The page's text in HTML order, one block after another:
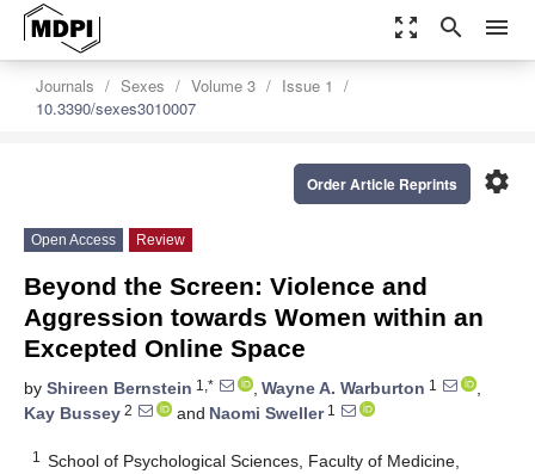
zoom_out_map search menu
Journals Sexes Volume 3
Issue 1
10.3390/sexes3010007
settings
Order Article Reprints
Open Access Review
Beyond the Screen: Violence and
Aggression towards Women within an
Excepted Online Space
by Shireen Bernstein 1,* , Wayne A. Warburton 1
,
Kay Bussey 2 and Naomi Sweller1
1
School of Psychological Sciences, Faculty of Medicine,